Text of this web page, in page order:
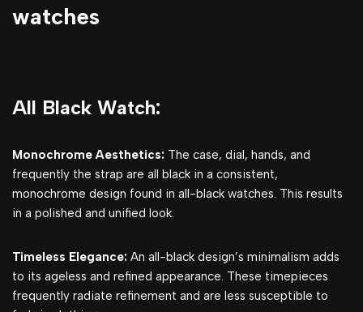
watches
All Black Watch:
Monochrome Aesthetics: The case, dial, hands, and
frequently the strap are all black in a consistent,
monochrome design found in all-black watches. This results
in a polished and unified look.
Timeless Elegance: An all-black design’s minimalism adds
to its ageless and refined appearance. These timepieces
frequently radiate refinement and are less susceptible to